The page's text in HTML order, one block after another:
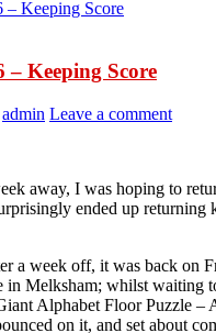
– Keeping Score
admin Leave a comment
away, I was hoping to
ended up returning
a week off, it was back on
in Melksham; whilst waiting
Alphabet Floor Puzzle –
on it, and set about